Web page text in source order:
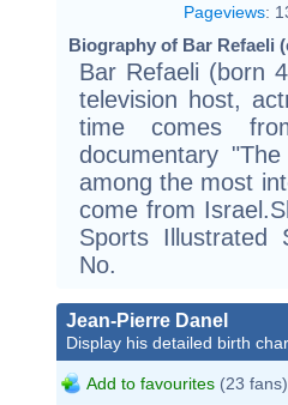
Pageviews:
Biography of Bar Refaeli
Bar Refaeli (born
television host,
time comes
documentary
among the most
come from
Sports Illustrated
No.
Jean-Pierre Danel
Display his detailed birth
Add to favourites (23 fans)